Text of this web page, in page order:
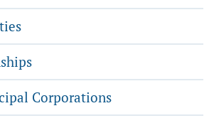
Corporations